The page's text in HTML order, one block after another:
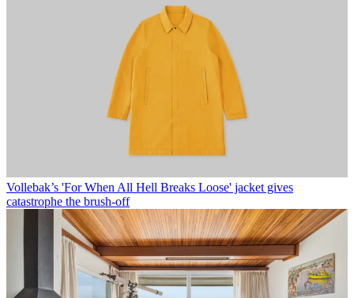
Vollebak’s 'For When All Hell Breaks Loose' jacket gives
catastrophe the brush-off